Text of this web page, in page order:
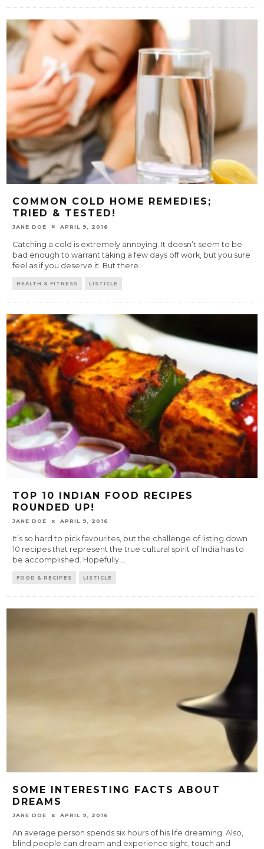
COMMON COLD HOME REMEDIES;
TRIED & TESTED!
JANE DOE APRIL 9, 2016
Catching a cold is extremely annoying. It doesn’t seem to be
bad enough to warrant taking a few days off work, but you sure
feel as if you deserve it. But there
HEALTH & FITNESS LISTICLE
TOP 10 INDIAN FOOD RECIPES
ROUNDED UP!
JANE DOE APRIL 9, 2016
It’s so hard to pick favourites, but the challenge of listing down
10 recipes that represent the true cultural spirit of India has to
be accomplished. Hopefully...
FOOD & RECIPES LISTICLE
SOME INTERESTING FACTS ABOUT
DREAMS
JANE DOE APRIL 9, 2016
An average person spends six hours of his life dreaming. Also,
blind people can dream and experience sight, touch and